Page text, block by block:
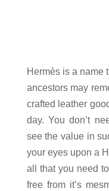
Hermès is a name
ancestors may
crafted leather
day. You don’t
see the value in
your eyes upon a
all that you need
free from it’s